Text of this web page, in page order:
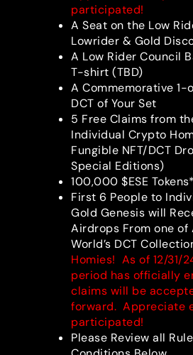
participated!
A Seat on the Low
Lowrider & Gold
A Low Rider Council
T-shirt (TBD)
A Commemorative 1-
DCT of Your Set
5 Free Claims from
Individual Crypto
Fungible NFT/DCT
Special Editions)
100,000 $ESE Tokens*
First 6 People to
Gold Genesis will
Airdrops From one of
World’s DCT
Homies! As of 12/31/
period has officially
claims will be
forward. Appreciate
participated!
Please Review all